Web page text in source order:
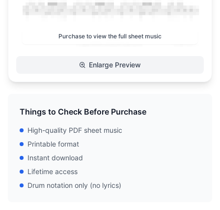
Purchase to view the full sheet music
Enlarge Preview
Things to Check Before Purchase
High-quality PDF sheet music
Printable format
Instant download
Lifetime access
Drum notation only (no lyrics)